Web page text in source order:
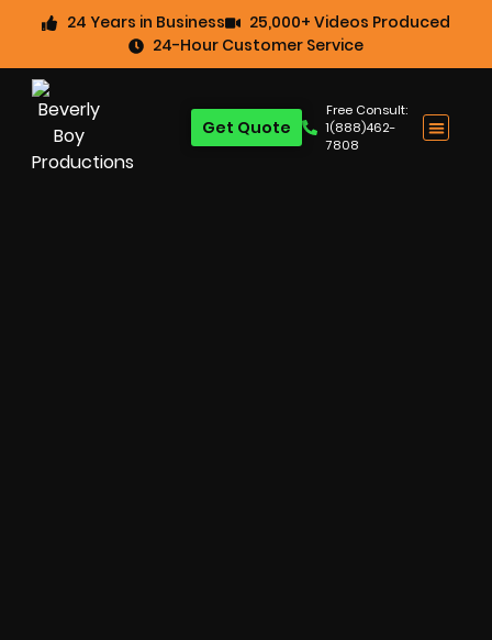
24 Years in Business
25,000+ Videos Produced
24-Hour Customer Service
Free Consult:
1(888)462-
7808
Get Quote